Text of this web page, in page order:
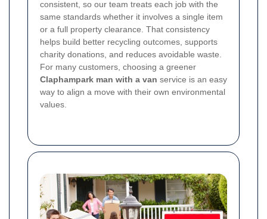
consistent, so our team treats each job with the
same standards whether it involves a single item
or a full property clearance. That consistency
helps build better recycling outcomes, supports
charity donations, and reduces avoidable waste.
For many customers, choosing a greener
Claphampark man with a van service is an easy
way to align a move with their own environmental
values.